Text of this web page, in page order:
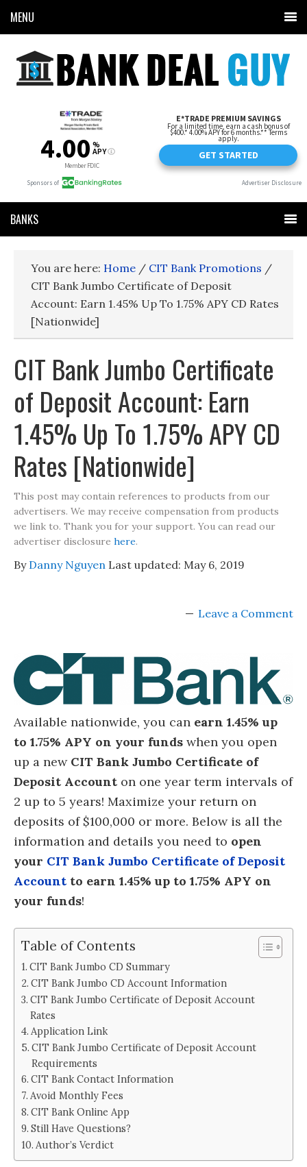
MENU
BANKS
You are here: Home / CIT Bank Promotions /
CIT Bank Jumbo Certificate of Deposit
Account: Earn 1.45% Up To 1.75% APY CD Rates
[Nationwide]
CIT Bank Jumbo Certificate
of Deposit Account: Earn
1.45% Up To 1.75% APY CD
Rates [Nationwide]
This post may contain references to products from our
advertisers. We may receive compensation from products
we link to. Thank you for your support. You can read our
advertiser disclosure here.
By Danny Nguyen Last updated: May 6, 2019
Leave a Comment
Available nationwide, you can earn 1.45% up
to 1.75% APY on your funds when you open
up a newCIT Bank Jumbo Certificate of
Deposit Account on one year term intervals of
2 up to 5 years! Maximize your return on
deposits of $100,000 or more. Below is all the
information and details you need to open
your CIT Bank Jumbo Certificate of Deposit
Account to earn 1.45% up to 1.75% APY on
your funds!
Table of Contents
CIT Bank Jumbo CD Summary
CIT Bank Jumbo CD Account Information
CIT Bank Jumbo Certificate of Deposit Account
Rates
Application Link
CIT Bank Jumbo Certificate of Deposit Account
Requirements
CIT Bank Contact Information
Avoid Monthly Fees
CIT Bank Online App
Still Have Questions?
Author’s Verdict